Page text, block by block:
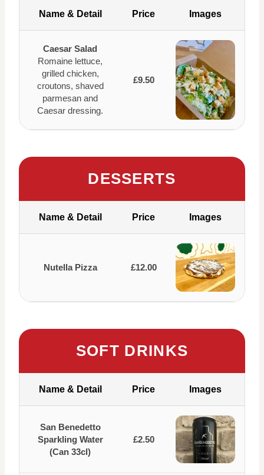
Name & Detail Price Images
Caesar Salad
Romaine lettuce,
grilled chicken,
croutons, shaved
parmesan and
Caesar dressing.
£9.50
DESSERTS
Name & Detail Price Images
Nutella Pizza £12.00
SOFT DRINKS
Name & Detail Price Images
San Benedetto
Sparkling Water
(Can 33cl)
£2.50